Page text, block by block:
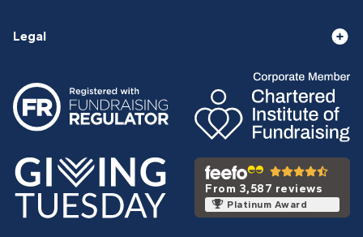
Legal
From 3,587 reviews
Platinum Award